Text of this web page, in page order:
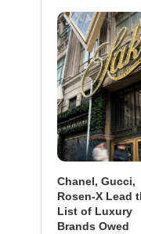
Chanel, Gucci,
Rosen-X Lead
List of Luxury
Brands Owed